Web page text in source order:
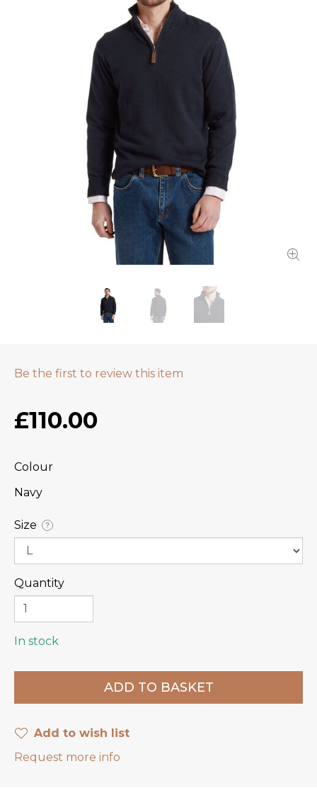
Be the first to review this item
£110.00
Colour
Navy
Size ?
Quantity
In stock
Add to wish list
Request more info